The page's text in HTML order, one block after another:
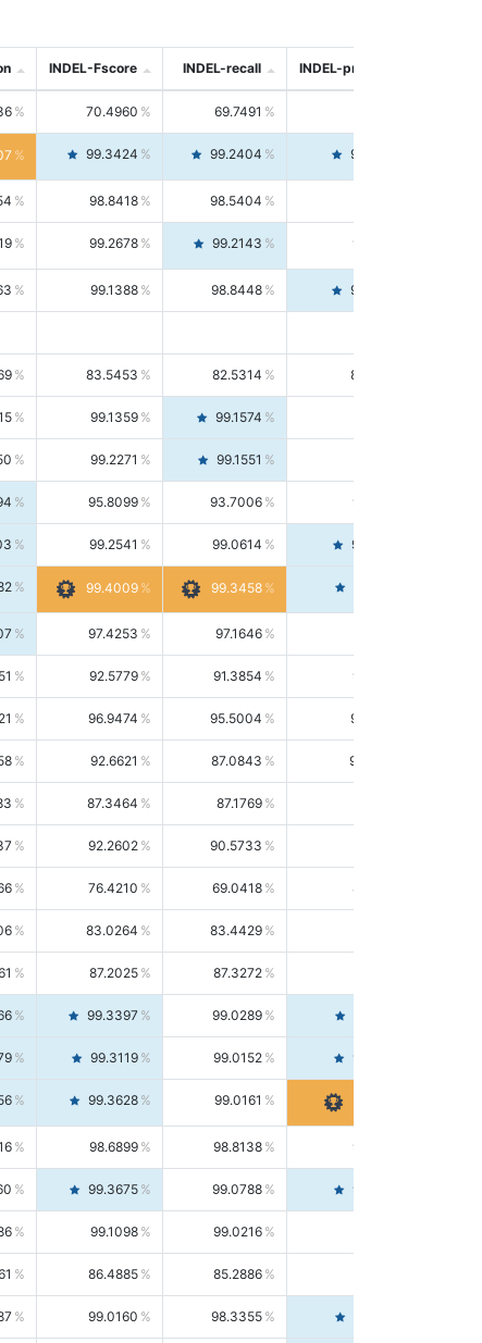
INDEL-Fscore INDEL-recall INDEL-precision
70.4960 69.7491
99.3424 99.2404 99.4446
98.8418 98.5404
99.2678 99.2143 99.3213
99.1388 98.8448 99.4346
83.5453 82.5314 84.5844
99.1359 99.1574
99.2271 99.1551
95.8099 93.7006 98.0163
99.2541 99.0614 99.4476
99.4009 99.3458
97.4253 97.1646
92.5779 91.3854 93.8021
96.9474 95.5004 98.4390
92.6621 87.0843 99.0034
87.3464 87.1769
92.2602 90.5733
76.4210 69.0418 85.5664
83.0264 83.4429
87.2025 87.3272
99.3397 99.0289
99.3119 99.0152 99.6103
99.3628 99.0161
98.6899 98.8138 98.5664
99.3675 99.0788 99.6580
99.1098 99.0216
86.4885 85.2886
99.0160 98.3355